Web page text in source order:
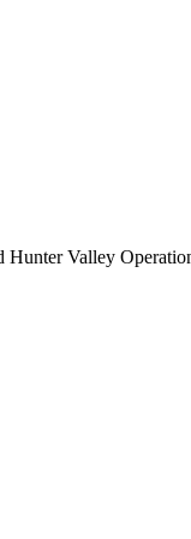
Hunter Valley